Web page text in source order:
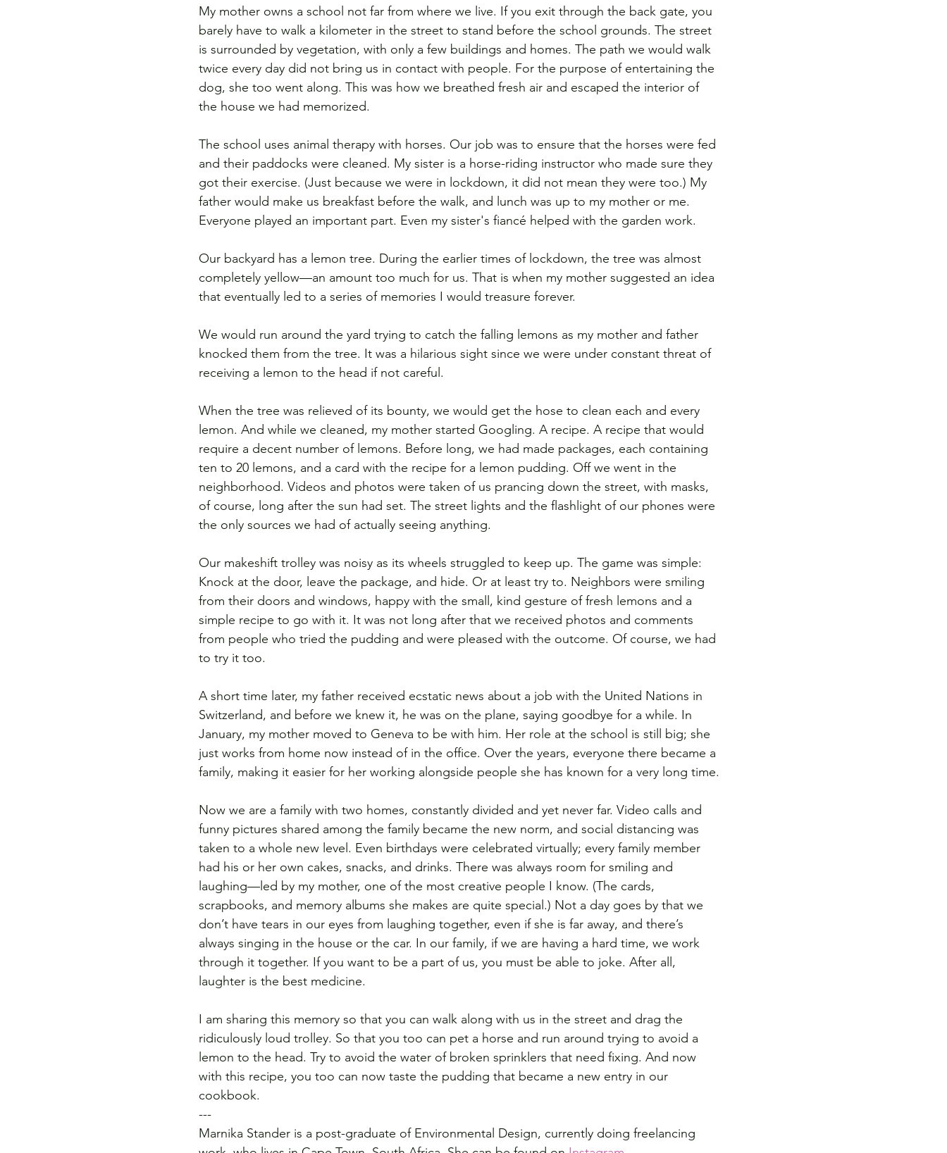
My mother owns a school not far from where we live. If you exit through the back gate, you
barely have to walk a kilometer in the street to stand before the school grounds. The street
is surrounded by vegetation, with only a few buildings and homes. The path we would walk
twice every day did not bring us in contact with people. For the purpose of entertaining the
dog, she too went along. This was how we breathed fresh air and escaped the interior of
the house we had memorized.
The school uses animal therapy with horses. Our job was to ensure that the horses were fed
and their paddocks were cleaned. My sister is a horse-riding instructor who made sure they
got their exercise. (Just because we were in lockdown, it did not mean they were too.) My
father would make us breakfast before the walk, and lunch was up to my mother or me.
Everyone played an important part. Even my sister's fiancé helped with the garden work.
Our backyard has a lemon tree. During the earlier times of lockdown, the tree was almost
completely yellow—an amount too much for us. That is when my mother suggested an idea
that eventually led to a series of memories I would treasure forever.
We would run around the yard trying to catch the falling lemons as my mother and father
knocked them from the tree. It was a hilarious sight since we were under constant threat of
receiving a lemon to the head if not careful.
When the tree was relieved of its bounty, we would get the hose to clean each and every
lemon. And while we cleaned, my mother started Googling. A recipe. A recipe that would
require a decent number of lemons. Before long, we had made packages, each containing
ten to 20 lemons, and a card with the recipe for a lemon pudding. Off we went in the
neighborhood. Videos and photos were taken of us prancing down the street, with masks,
of course, long after the sun had set. The street lights and the flashlight of our phones were
the only sources we had of actually seeing anything.
Our makeshift trolley was noisy as its wheels struggled to keep up. The game was simple:
Knock at the door, leave the package, and hide. Or at least try to. Neighbors were smiling
from their doors and windows, happy with the small, kind gesture of fresh lemons and a
simple recipe to go with it. It was not long after that we received photos and comments
from people who tried the pudding and were pleased with the outcome. Of course, we had
to try it too.
A short time later, my father received ecstatic news about a job with the United Nations in
Switzerland, and before we knew it, he was on the plane, saying goodbye for a while. In
January, my mother moved to Geneva to be with him. Her role at the school is still big; she
just works from home now instead of in the office. Over the years, everyone there became a
family, making it easier for her working alongside people she has known for a very long time.
Now we are a family with two homes, constantly divided and yet never far. Video calls and
funny pictures shared among the family became the new norm, and social distancing was
taken to a whole new level. Even birthdays were celebrated virtually; every family member
had his or her own cakes, snacks, and drinks. There was always room for smiling and
laughing—led by my mother, one of the most creative people I know. (The cards,
scrapbooks, and memory albums she makes are quite special.) Not a day goes by that we
don’t have tears in our eyes from laughing together, even if she is far away, and there’s
always singing in the house or the car. In our family, if we are having a hard time, we work
through it together. If you want to be a part of us, you must be able to joke. After all,
laughter is the best medicine.
I am sharing this memory so that you can walk along with us in the street and drag the
ridiculously loud trolley. So that you too can pet a horse and run around trying to avoid a
lemon to the head. Try to avoid the water of broken sprinklers that need fixing. And now
with this recipe, you too can now taste the pudding that became a new entry in our
cookbook.
---
Marnika Stander is a post-graduate of Environmental Design, currently doing freelancing